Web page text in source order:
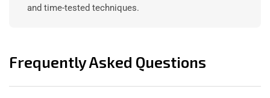
and time-tested techniques.
Frequently Asked Questions